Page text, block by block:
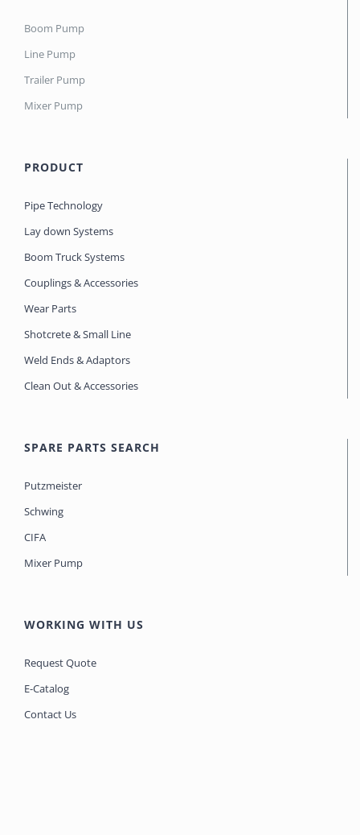
Boom Pump
Line Pump
Trailer Pump
Mixer Pump
PRODUCT
Pipe Technology
Lay down Systems
Boom Truck Systems
Couplings & Accessories
Wear Parts
Shotcrete & Small Line
Weld Ends & Adaptors
Clean Out & Accessories
SPARE PARTS SEARCH
Putzmeister
Schwing
CIFA
Mixer Pump
WORKING WITH US
Request Quote
E-Catalog
Contact Us